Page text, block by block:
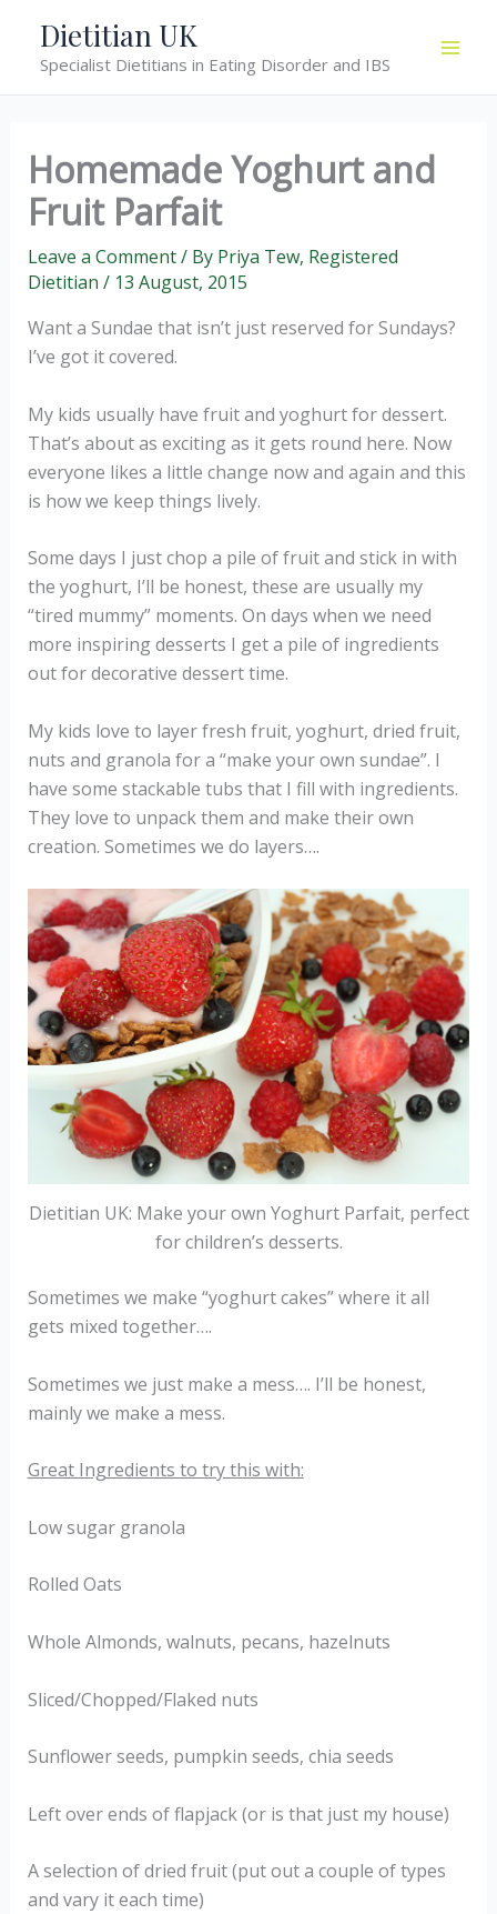
content
Dietitian UK
Specialist Dietitians in Eating Disorder and IBS
Homemade Yoghurt and
Fruit Parfait
Leave a Comment/ By Priya Tew, Registered
Dietitian / 13 August, 2015
Want a Sundae that isn’t just reserved for Sundays?
I’ve got it covered.
My kids usually have fruit and yoghurt for dessert.
That’s about as exciting as it gets round here. Now
everyone likes a little change now and again and this
is how we keep things lively.
Some days I just chop a pile of fruit and stick in with
the yoghurt, I’ll be honest, these are usually my
“tired mummy” moments. On days when we need
more inspiring desserts I get a pile of ingredients
out for decorative dessert time.
My kids love to layer fresh fruit, yoghurt, dried fruit,
nuts and granola for a “make your own sundae”. I
have some stackable tubs that I fill with ingredients.
They love to unpack them and make their own
creation. Sometimes we do layers….
Dietitian UK: Make your own Yoghurt Parfait, perfect
for children’s desserts.
Sometimes we make “yoghurt cakes” where it all
gets mixed together….
Sometimes we just make a mess…. I’ll be honest,
mainly we make a mess.
Great Ingredients to try this with:
Low sugar granola
Rolled Oats
Whole Almonds, walnuts, pecans, hazelnuts
Sliced/Chopped/Flaked nuts
Sunflower seeds, pumpkin seeds, chia seeds
Left over ends of flapjack (or is that just my house)
A selection of dried fruit (put out a couple of types
and vary it each time)